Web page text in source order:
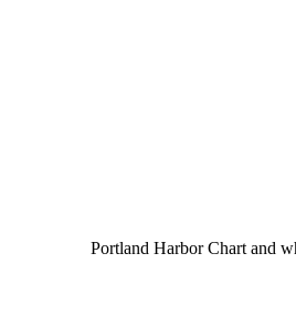
Portland Harbor Chart and